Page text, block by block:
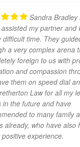
Sandra Bradley
my partner and
difficult time. They
a very complex arena
foreign to us with
and compassion
them on speed dial
Law for all my
in the future and have
to many family
already, who have also
experience.